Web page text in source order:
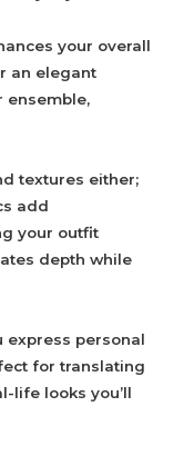
your overall
an elegant
ensemble,
textures either;
add
your outfit
depth while
express personal
for translating
life looks you’ll